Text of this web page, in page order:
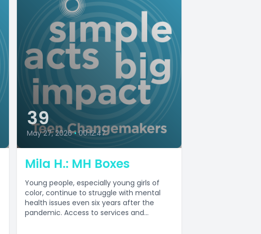
39
May 27, 2026 • 00:12:47
Mila H.: MH Boxes
Young people, especially young girls of
color, continue to struggle with mental
health issues even six years after the
pandemic. Access to services and...